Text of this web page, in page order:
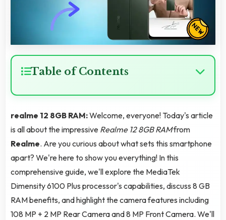
Table of Contents
realme 12 8GB RAM:Welcome, everyone! Today's article
is all about the impressive Realme 12 8GB RAMfrom
Realme. Are you curious about what sets this smartphone
apart? We're here to show you everything! In this
comprehensive guide, we'll explore the MediaTek
Dimensity 6100 Plus processor's capabilities, discuss 8 GB
RAM benefits, and highlight the camera features including
108 MP + 2 MP Rear Camera and 8 MP Front Camera. We'll